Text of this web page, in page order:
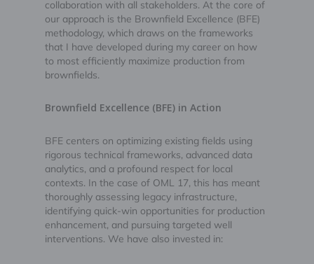
collaboration with all stakeholders. At the core of
our approach is the Brownfield Excellence (BFE)
methodology, which draws on the frameworks
that I have developed during my career on how
to most efficiently maximize production from
brownfields.
Brownfield Excellence (BFE) in Action
BFE centers on optimizing existing fields using
rigorous technical frameworks, advanced data
analytics, and a profound respect for local
contexts. In the case of OML 17, this has meant
thoroughly assessing legacy infrastructure,
identifying quick-win opportunities for production
enhancement, and pursuing targeted well
interventions. We have also invested in: